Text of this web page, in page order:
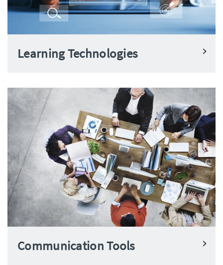
Learning Technologies
Communication Tools